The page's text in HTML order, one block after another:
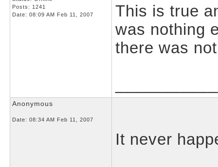
Posts: 1241
Date: 08:09 AM Feb 11, 2007
This is true
was nothing
there was
Anonymous
Date: 08:34 AM Feb 11, 2007
It never